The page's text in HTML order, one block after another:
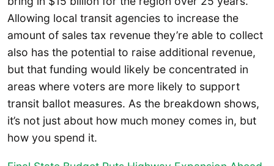
Allowing local transit agencies to increase the
amount of sales tax revenue they’re able to collect
also has the potential to raise additional revenue,
but that funding would likely be concentrated in
areas where voters are more likely to support
transit ballot measures. As the breakdown shows,
it’s not just about how much money comes in, but
how you spend it.